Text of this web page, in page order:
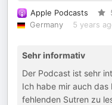
Apple Podcasts
Germany
5 years
Sehr informativ
Der Podcast ist sehr
Ich habe mir auch
fehlenden Sutren zu